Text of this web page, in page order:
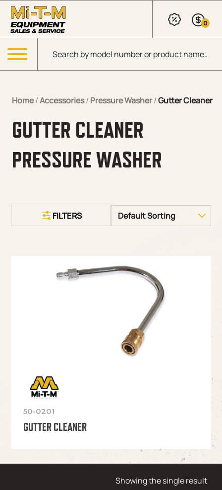
Skip to Main Content
Products search
0
Menu
Home/Accessories/ Pressure Washer/Gutter Cleaner
GUTTER CLEANER
PRESSURE WASHER
FILTERS
50-0201
GUTTER CLEANER
Showing the single result